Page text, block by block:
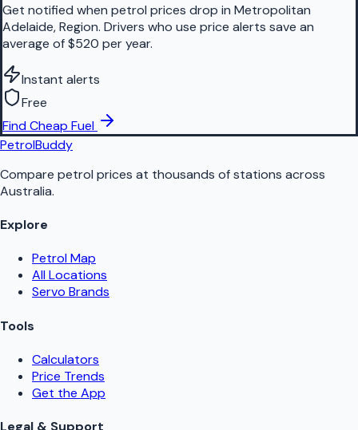
Get notified when petrol prices drop in Metropolitan
Adelaide, Region. Drivers who use price alerts save an
average of $520 per year.
Instant alerts
Free
Find Cheap Fuel
PetrolBuddy
Compare petrol prices at thousands of stations across
Australia.
Explore
Petrol Map
All Locations
Servo Brands
Tools
Calculators
Price Trends
Get the App
Legal & Support